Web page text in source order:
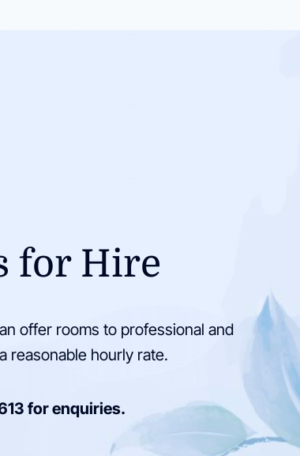
for Hire
offer rooms to professional and
reasonable hourly rate.
for enquiries.